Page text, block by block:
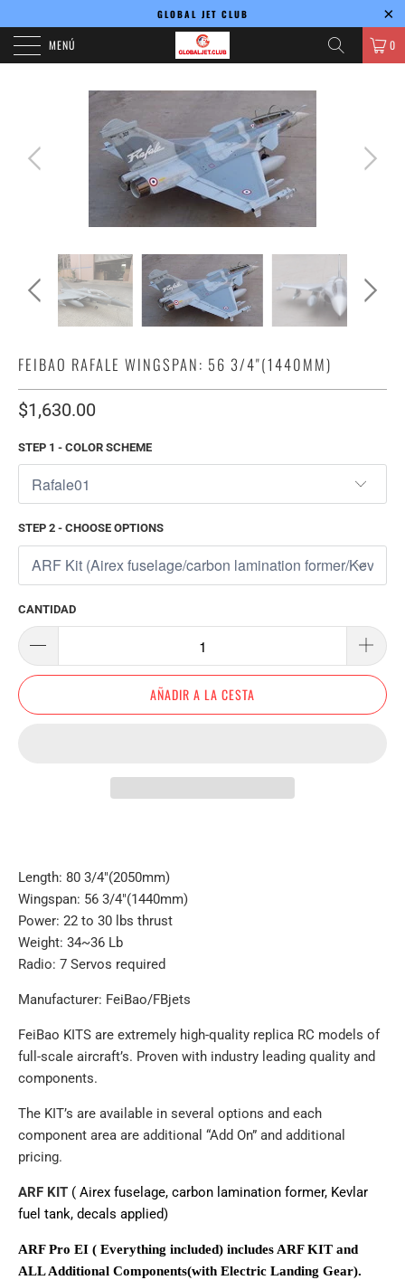
GLOBAL JET CLUB
MENÚ 0
FEIBAO RAFALE WINGSPAN: 56 3/4"(1440MM)
$1,630.00
STEP 1 - COLOR SCHEME
STEP 2 - CHOOSE OPTIONS
CANTIDAD
AÑADIR A LA CESTA
Length: 80 3/4"(2050mm)
Wingspan: 56 3/4"(1440mm)
Power: 22 to 30 lbs thrust
Weight: 34~36 Lb
Radio: 7 Servos required
Manufacturer: FeiBao/FBjets
FeiBao KITS are extremely high-quality replica RC models of
full-scale aircraft’s. Proven with industry leading quality and
components.
The KIT’s are available in several options and each
component area are additional “Add On” and additional
pricing.
ARF KIT ( Airex fuselage, carbon lamination former, Kevlar
fuel tank, decals applied)
ARF Pro EI ( Everything included) includes ARF KIT and
ALL Additional Components(with Electric Landing Gear).